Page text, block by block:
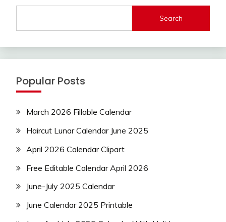
Search
Popular Posts
March 2026 Fillable Calendar
Haircut Lunar Calendar June 2025
April 2026 Calendar Clipart
Free Editable Calendar April 2026
June-July 2025 Calendar
June Calendar 2025 Printable